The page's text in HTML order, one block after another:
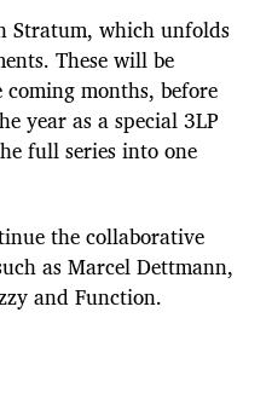
Stratum, which unfolds
These will be
months, before
year as a special 3LP
full series into one
the collaborative
as Marcel Dettmann,
and Function.